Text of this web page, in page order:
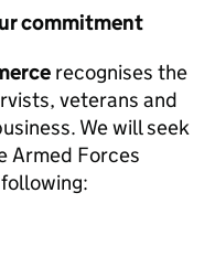
commitment
recognises the
veterans and
We will seek
Armed Forces